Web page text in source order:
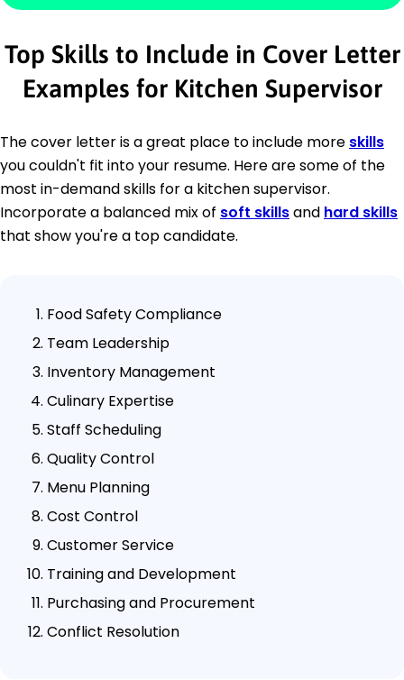
Top Skills to Include in Cover Letter
Examples for Kitchen Supervisor
The cover letter is a great place to include more skills
you couldn't fit into your resume. Here are some of the
most in-demand skills for a kitchen supervisor.
Incorporate a balanced mix of soft skillsand hard skills
that show you're a top candidate.
Food Safety Compliance
Team Leadership
Inventory Management
Culinary Expertise
Staff Scheduling
Quality Control
Menu Planning
Cost Control
Customer Service
Training and Development
Purchasing and Procurement
Conflict Resolution